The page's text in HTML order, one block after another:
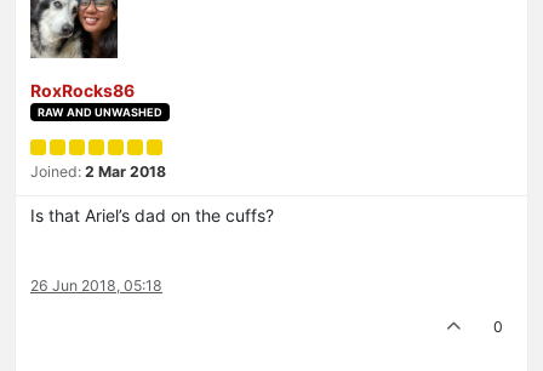
RoxRocks86
RAW AND UNWASHED
Joined: 2 Mar 2018
Is that Ariel’s dad on the cuffs?
26 Jun 2018, 05:18
0